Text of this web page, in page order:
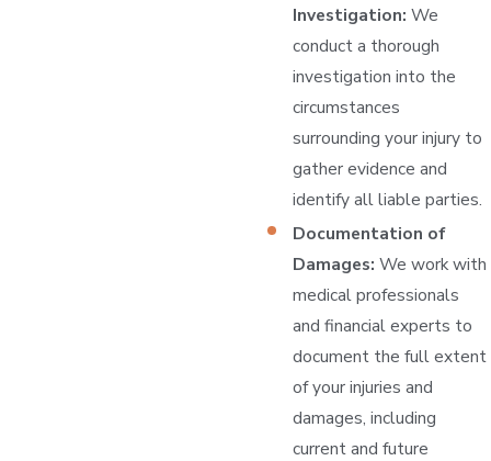
Investigation: We
conduct a thorough
investigation into the
circumstances
surrounding your injury to
gather evidence and
identify all liable parties.
Documentation of
Damages: We work with
medical professionals
and financial experts to
document the full extent
of your injuries and
damages, including
current and future